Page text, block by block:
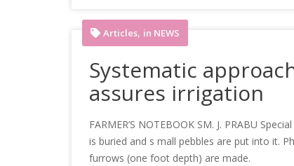
Articles, in NEWS
Systematic
assures irrigation
FARMER’S NOTEBOOK SM. J. PRABU
is buried and s mall pebbles are put into it.
furrows (one foot depth) are made.